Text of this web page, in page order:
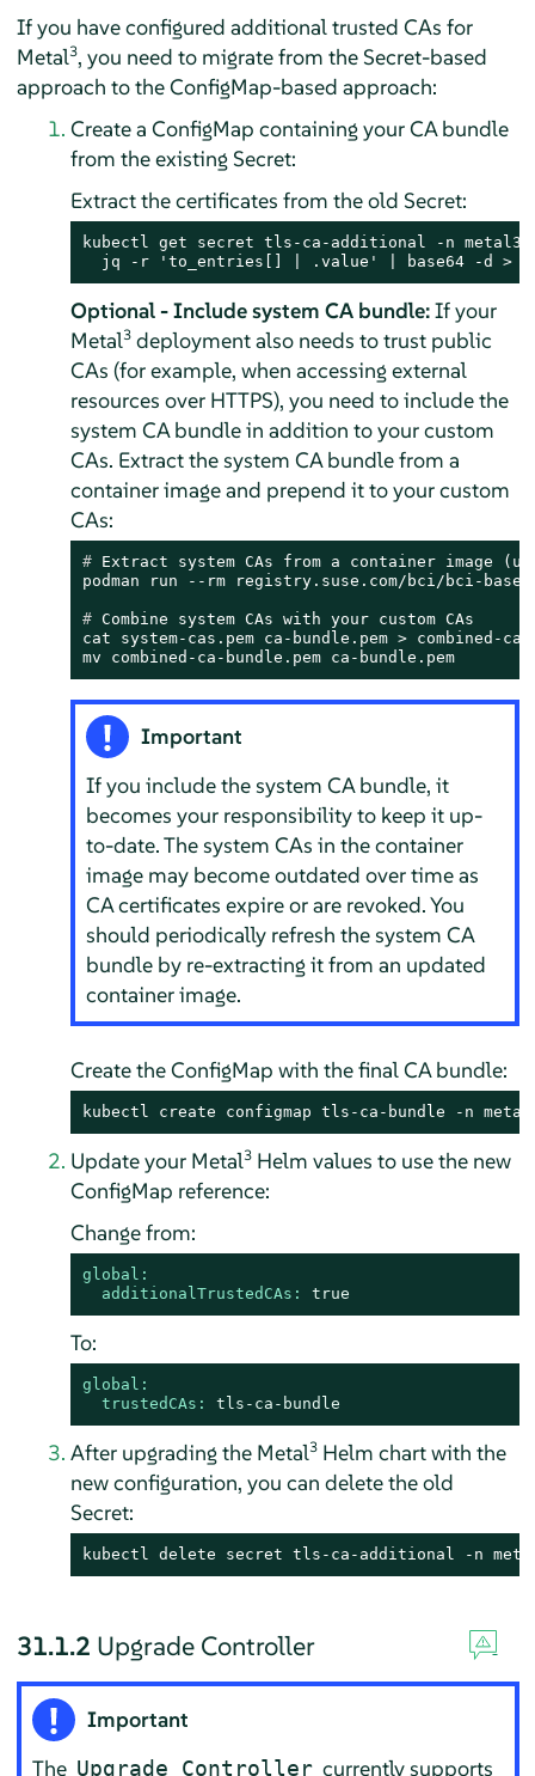
If you have configured additional trusted CAs for
Metal3, you need to migrate from the Secret-based
approach to the ConfigMap-based approach:
Create a ConfigMap containing your CA bundle
from the existing Secret:
Extract the certificates from the old Secret:
kubectl get secret tls-ca-additional -n
jq -r 'to_entries[] | .value' | base64 -d >
Optional - Include system CA bundle:If your
Metal3deployment also needs to trust public
CAs (for example, when accessing external
resources over HTTPS), you need to include the
system CA bundle in addition to your custom
CAs. Extract the system CA bundle from a
container image and prepend it to your custom
CAs:
# Extract system CAs from a container image
# Combine system CAs with your custom CAs
cat system-cas.pem ca-bundle.pem > combined-ca-
mv combined-ca-bundle.pem ca-bundle.pem
Important
If you include the system CA bundle, it
becomes your responsibility to keep it up-
to-date. The system CAs in the container
image may become outdated over time as
CA certificates expire or are revoked. You
should periodically refresh the system CA
bundle by re-extracting it from an updated
container image.
Create the ConfigMap with the final CA bundle:
kubectl create configmap tls-ca-bundle -n
Update your Metal3Helm values to use the new
ConfigMap reference:
Change from:
global:
additionalTrustedCAs:
true
To:
global:
trustedCAs:
tls-ca-bundle
After upgrading the Metal3Helm chart with the
new configuration, you can delete the old
Secret:
kubectl delete secret tls-ca-additional -n
31.1.2 Upgrade Controller
Important
The Upgrade Controller currently supports